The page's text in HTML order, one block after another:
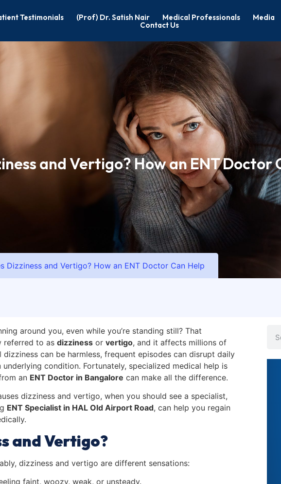
Testimonials (Prof) Dr. Satish Nair Medical Professionals Media
Contact Us
and Vertigo? How an ENT Doctor
Dizziness and Vertigo? How an ENT Doctor Can Help
around you, even while you’re standing still? That
referred to as dizziness or vertigo, and it affects millions of
can be harmless, frequent episodes can disrupt daily
condition. Fortunately, specialized medical help is
an ENT Doctor in Bangalore can make all the difference.
dizziness and vertigo, when you should see a specialist,
ENT Specialist in HAL Old Airport Road, can help you regain
and Vertigo?
dizziness and vertigo are different sensations:
faint, woozy, weak, or unsteady.